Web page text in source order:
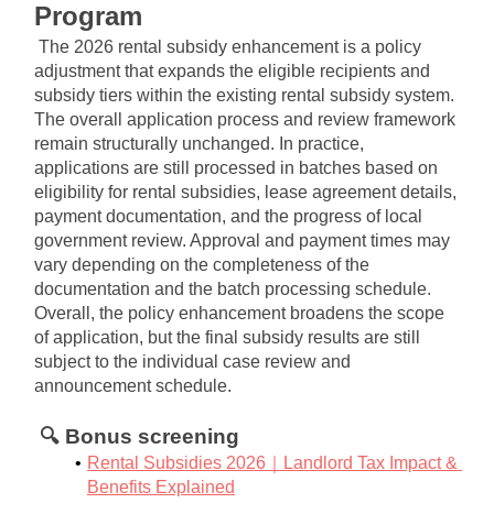
Program
The 2026 rental subsidy enhancement is a policy
adjustment that expands the eligible recipients and
subsidy tiers within the existing rental subsidy system.
The overall application process and review framework
remain structurally unchanged. In practice,
applications are still processed in batches based on
eligibility for rental subsidies, lease agreement details,
payment documentation, and the progress of local
government review. Approval and payment times may
vary depending on the completeness of the
documentation and the batch processing schedule.
Overall, the policy enhancement broadens the scope
of application, but the final subsidy results are still
subject to the individual case review and
announcement schedule.
🔍 Bonus screening
Rental Subsidies 2026｜Landlord Tax Impact &
Benefits Explained